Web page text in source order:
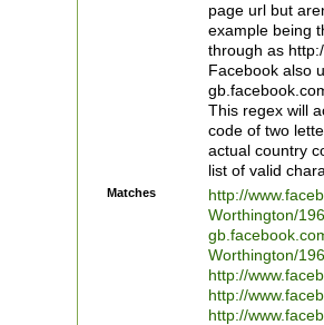
page url but
example being
through as
Facebook also
This regex will
code of two
actual country
list of valid
Matches
http://
Worthington/
Worthington/
http://
http://
http://